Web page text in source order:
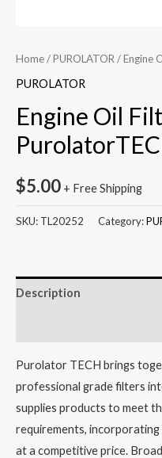
Home/PUROLATOR / Engine
PUROLATOR
Engine Oil
$5.00 + Free Shipping
SKU: TL20252 Category:
Description
Purolator TECH brings
professional grade filters
supplies products to meet
requirements,
at a competitive price.